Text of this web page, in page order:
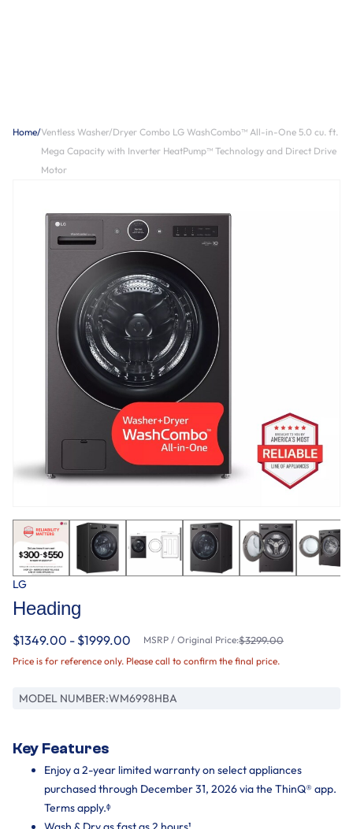
Home/Ventless Washer/Dryer Combo LG WashCombo™ All-in-One 5.0 cu. ft.
Mega Capacity with Inverter HeatPump™ Technology and Direct Drive
Motor
LG
Heading
$1349.00 - $1999.00 MSRP / Original Price:$3299.00
Price is for reference only. Please call to confirm the final price.
MODEL NUMBER:WM6998HBA
Key Features
Enjoy a 2-year limited warranty on select appliances
purchased through December 31, 2026 via the ThinQ® app.
Terms apply.ᶲ